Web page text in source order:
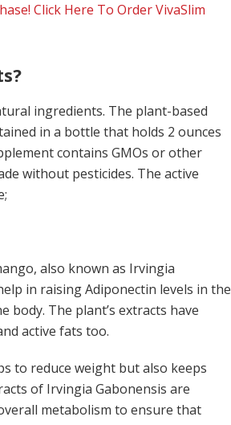
Click Here To Order VivaSlim
ingredients. The plant-based
in a bottle that holds 2 ounces
contains GMOs or other
without pesticides. The active
also known as Irvingia
in raising Adiponectin levels in the
body. The plant’s extracts have
active fats too.
to reduce weight but also keeps
of Irvingia Gabonensis are
metabolism to ensure that